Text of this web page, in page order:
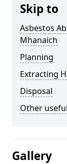
Skip to
Asbestos
Mhanaich
Planning
Extracting
Disposal
Other
Gallery